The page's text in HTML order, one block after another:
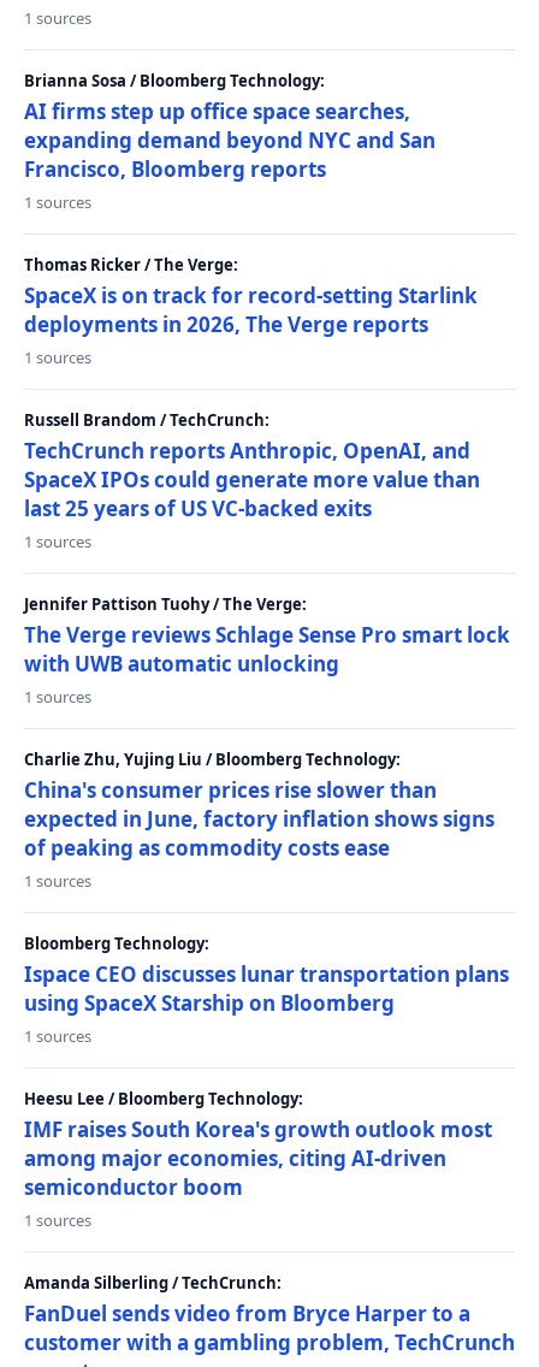
1 sources
Brianna Sosa / Bloomberg Technology:
AI firms step up office space searches,
expanding demand beyond NYC and San
Francisco, Bloomberg reports
1 sources
Thomas Ricker / The Verge:
SpaceX is on track for record-setting Starlink
deployments in 2026, The Verge reports
1 sources
Russell Brandom / TechCrunch:
TechCrunch reports Anthropic, OpenAI, and
SpaceX IPOs could generate more value than
last 25 years of US VC-backed exits
1 sources
Jennifer Pattison Tuohy / The Verge:
The Verge reviews Schlage Sense Pro smart lock
with UWB automatic unlocking
1 sources
Charlie Zhu, Yujing Liu / Bloomberg Technology:
China's consumer prices rise slower than
expected in June, factory inflation shows signs
of peaking as commodity costs ease
1 sources
Bloomberg Technology:
Ispace CEO discusses lunar transportation plans
using SpaceX Starship on Bloomberg
1 sources
Heesu Lee / Bloomberg Technology:
IMF raises South Korea's growth outlook most
among major economies, citing AI-driven
semiconductor boom
1 sources
Amanda Silberling / TechCrunch:
FanDuel sends video from Bryce Harper to a
customer with a gambling problem, TechCrunch